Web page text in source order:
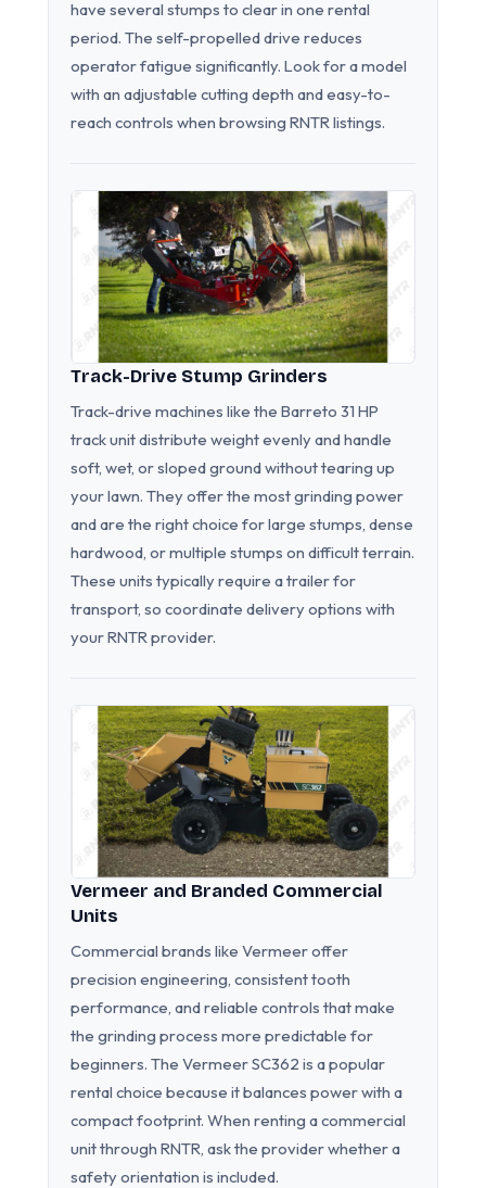
have several stumps to clear in one rental
period. The self-propelled drive reduces
operator fatigue significantly. Look for a model
with an adjustable cutting depth and easy-to-
reach controls when browsing RNTR listings.
Track-Drive Stump Grinders
Track-drive machines like the Barreto 31 HP
track unit distribute weight evenly and handle
soft, wet, or sloped ground without tearing up
your lawn. They offer the most grinding power
and are the right choice for large stumps, dense
hardwood, or multiple stumps on difficult terrain.
These units typically require a trailer for
transport, so coordinate delivery options with
your RNTR provider.
Vermeer and Branded Commercial
Units
Commercial brands like Vermeer offer
precision engineering, consistent tooth
performance, and reliable controls that make
the grinding process more predictable for
beginners. The Vermeer SC362 is a popular
rental choice because it balances power with a
compact footprint. When renting a commercial
unit through RNTR, ask the provider whether a
safety orientation is included.